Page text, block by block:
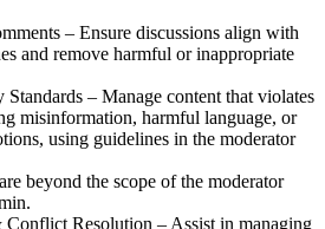
– Ensure discussions align with
and remove harmful or inappropriate
– Manage content that violates
misinformation, harmful language, or
using guidelines in the moderator
beyond the scope of the moderator
Conflict Resolution – Assist in managing